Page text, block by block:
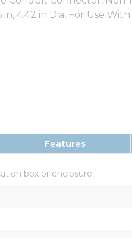
in, 4.42 in Dia, For Use
Features
box or enclosure